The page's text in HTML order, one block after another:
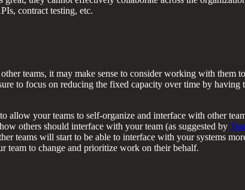
contract testing, etc.
teams, it may make sense to consider working with them
to focus on reducing the fixed capacity over time by
allow your teams to self-organize and interface with other
others should interface with your team (as suggested by
teams will start to be able to interface with your systems
team to change and prioritize work on their behalf.